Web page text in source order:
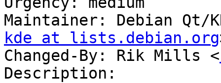
Maintainer: Debian Qt/
kde at lists.debian.org
Changed-By: Rik Mills <
Description: